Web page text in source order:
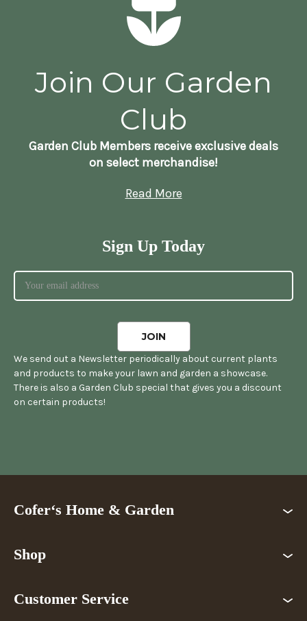
Join Our Garden
Club
Garden Club Members receive exclusive deals
on select merchandise!
Read More
Sign Up Today
We send out a Newsletter periodically about current plants
and products to make your lawn and garden a showcase.
There is also a Garden Club special that gives you a discount
on certain products!
Cofer‘s Home & Garden
Shop
Customer Service